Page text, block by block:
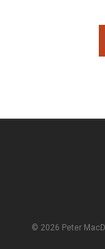
© 2026 Peter